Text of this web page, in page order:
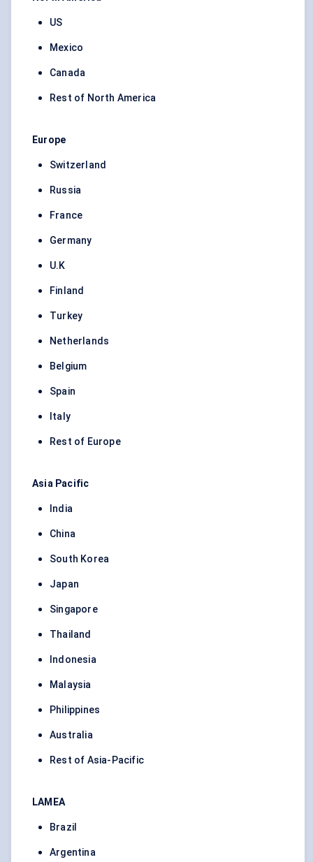
US
Mexico
Canada
Rest of North America
Europe
Switzerland
Russia
France
Germany
U.K
Finland
Turkey
Netherlands
Belgium
Spain
Italy
Rest of Europe
Asia Pacific
India
China
South Korea
Japan
Singapore
Thailand
Indonesia
Malaysia
Philippines
Australia
Rest of Asia-Pacific
LAMEA
Brazil
Argentina